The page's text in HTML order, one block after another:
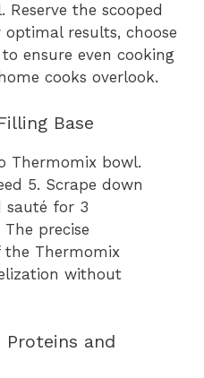
the scooped
results, choose
ensure even cooking
cooks overlook.
Base
Thermomix bowl.
5. Scrape down
sauté for 3
The precise
Thermomix
without
and